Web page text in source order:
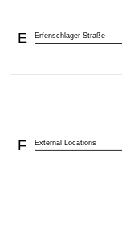
Erfenschlager Straße
E
External Locations
F